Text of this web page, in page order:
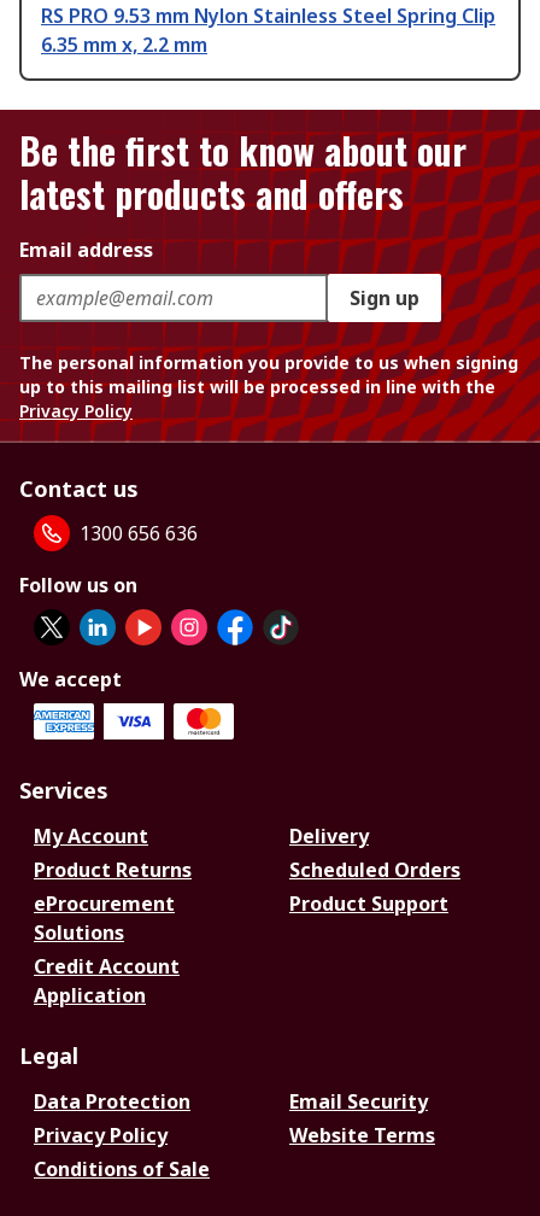
RS PRO 9.53 mm Nylon Stainless Steel Spring Clip
6.35 mm x, 2.2 mm
Be the first to know about our
latest products and offers
Email address
Sign up
The personal information you provide to us when signing
up to this mailing list will be processed in line with the
Privacy Policy
Contact us
1300 656 636
Follow us on
We accept
Services
My Account
Delivery
Product Returns
Scheduled Orders
eProcurement
Solutions
Product Support
Credit Account
Application
Legal
Data Protection
Email Security
Privacy Policy
Website Terms
Conditions of Sale